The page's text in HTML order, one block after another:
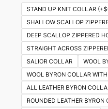
STAND UP KNIT COLLAR
SHALLOW SCALLOP
DEEP SCALLOP ZIPPERED
STRAIGHT ACROSS
SALIOR COLLAR
WOOL
WOOL BYRON COLLAR
ALL LEATHER BYRON
ROUNDED LEATHER BYRON